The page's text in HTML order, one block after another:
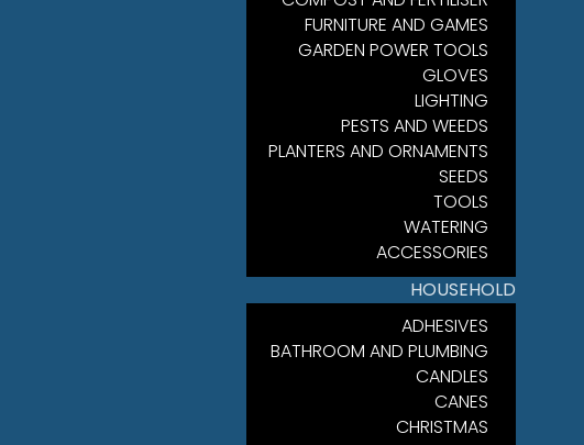
FURNITURE AND GAMES
GARDEN POWER TOOLS
GLOVES
LIGHTING
PESTS AND WEEDS
PLANTERS AND ORNAMENTS
SEEDS
TOOLS
WATERING
ACCESSORIES
HOUSEHOLD
ADHESIVES
BATHROOM AND PLUMBING
CANDLES
CANES
CHRISTMAS